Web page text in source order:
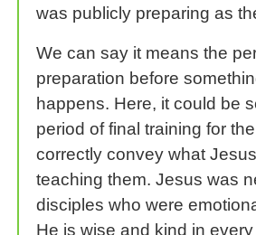
was publicly preparing as
We can say it means the
preparation before
happens. Here, it could be
period of final training for
correctly convey what
teaching them. Jesus was
disciples who were
He is wise and kind in every